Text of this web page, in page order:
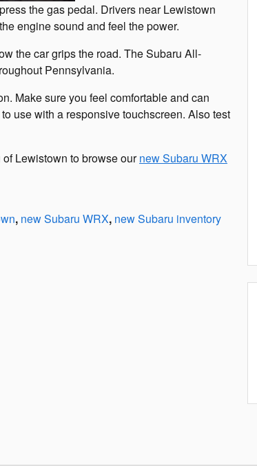
the gas pedal. Drivers near Lewistown
engine sound and feel the power.
the car grips the road. The Subaru All-
Pennsylvania.
Make sure you feel comfortable and can
use with a responsive touchscreen. Also test
Lewistown to browse ournew Subaru WRX
, new Subaru WRX, new Subaru inventory